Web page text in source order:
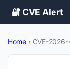
🔐 CVE Alert
Home › CVE-